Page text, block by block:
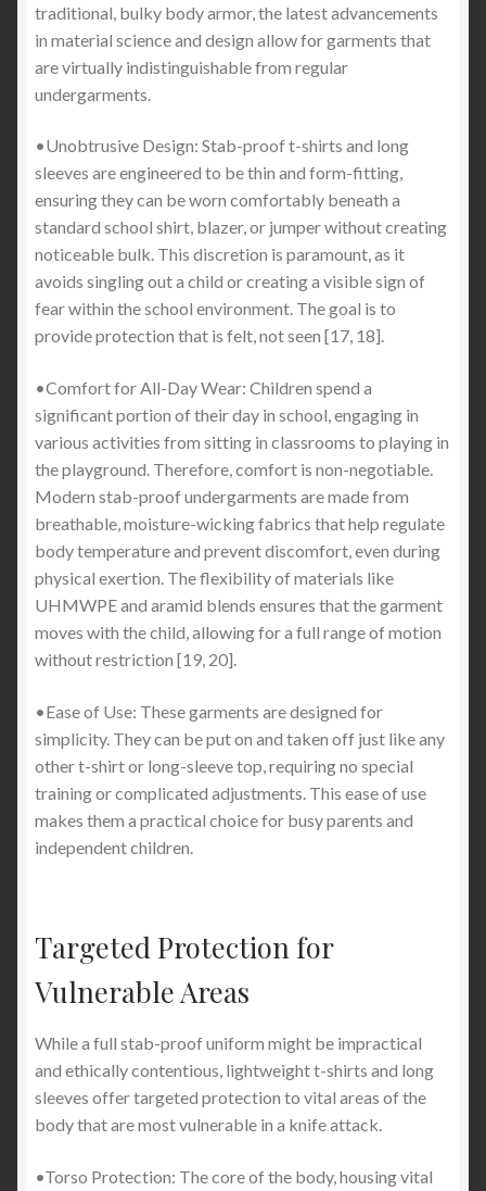
traditional, bulky body armor, the latest advancements
in material science and design allow for garments that
are virtually indistinguishable from regular
undergarments.
•Unobtrusive Design: Stab-proof t-shirts and long
sleeves are engineered to be thin and form-fitting,
ensuring they can be worn comfortably beneath a
standard school shirt, blazer, or jumper without creating
noticeable bulk. This discretion is paramount, as it
avoids singling out a child or creating a visible sign of
fear within the school environment. The goal is to
provide protection that is felt, not seen [17, 18].
•Comfort for All-Day Wear: Children spend a
significant portion of their day in school, engaging in
various activities from sitting in classrooms to playing in
the playground. Therefore, comfort is non-negotiable.
Modern stab-proof undergarments are made from
breathable, moisture-wicking fabrics that help regulate
body temperature and prevent discomfort, even during
physical exertion. The flexibility of materials like
UHMWPE and aramid blends ensures that the garment
moves with the child, allowing for a full range of motion
without restriction [19, 20].
•Ease of Use: These garments are designed for
simplicity. They can be put on and taken off just like any
other t-shirt or long-sleeve top, requiring no special
training or complicated adjustments. This ease of use
makes them a practical choice for busy parents and
independent children.
Targeted Protection for
Vulnerable Areas
While a full stab-proof uniform might be impractical
and ethically contentious, lightweight t-shirts and long
sleeves offer targeted protection to vital areas of the
body that are most vulnerable in a knife attack.
•Torso Protection: The core of the body, housing vital